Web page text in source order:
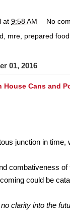
at 9:58 AM
No
mre prepared food
01, 2016
House Cans and
junction in
combativeness
could be
the future,